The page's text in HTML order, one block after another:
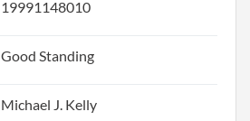
19991148010
Good Standing
Michael J. Kelly